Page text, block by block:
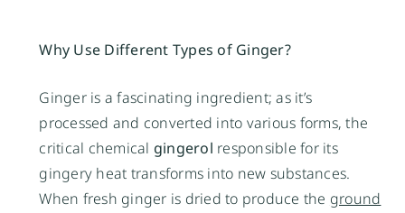
Why Use Different Types of Ginger?
Ginger is a fascinating ingredient; as it’s
processed and converted into various forms, the
critical chemical gingerol responsible for its
gingery heat transforms into new substances.
When fresh ginger is dried to produce the ground